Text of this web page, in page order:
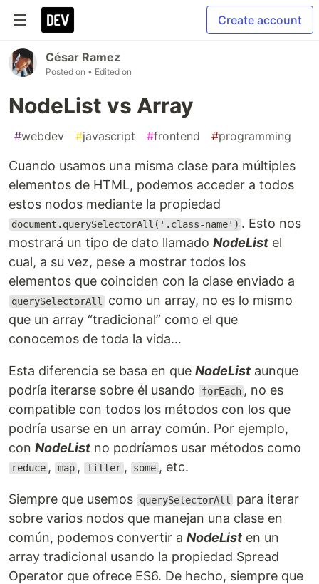
Create account
César Ramez
Posted on • Edited on
NodeList vs Array
#webdev #javascript #frontend #programming
Cuando usamos una misma clase para múltiples
elementos de HTML, podemos acceder a todos
estos nodos mediante la propiedad
document.querySelectorAll('.class-name') . Esto nos
mostrará un tipo de dato llamado NodeList el
cual, a su vez, pese a mostrar todos los
elementos que coinciden con la clase enviado a
querySelectorAll
como un array, no es lo mismo
que un array “tradicional” como el que
conocemos de toda la vida…
Esta diferencia se basa en que NodeList aunque
podría iterarse sobre él usando
forEach , no es
compatible con todos los métodos con los que
podría usarse en un array común. Por ejemplo,
con NodeList no podríamos usar métodos como
reduce , map , filter , some , etc.
Siempre que usemos querySelectorAll
para iterar
sobre varios nodos que manejan una clase en
común, podemos convertir a NodeList en un
array tradicional usando la propiedad Spread
Operator que ofrece ES6. De hecho, siempre que